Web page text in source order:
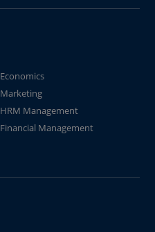
Economics
Marketing
HRM Management
Financial Management